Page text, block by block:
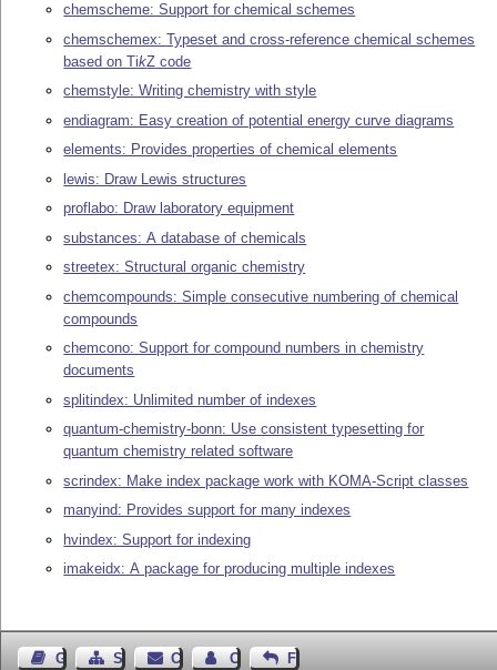
chemscheme: Support for chemical schemes
chemschemex: Typeset and cross-reference chemical schemes
based onTikZ code
chemstyle: Writing chemistry with style
endiagram: Easy creation of potential energy curve diagrams
elements: Provides properties of chemical elements
lewis: Draw Lewis structures
proflabo: Draw laboratory equipment
substances: A database of chemicals
streetex: Structural organic chemistry
chemcompounds: Simple consecutive numbering of chemical
compounds
chemcono: Support for compound numbers in chemistry
documents
splitindex: Unlimited number of indexes
quantum-chemistry-bonn: Use consistent typesetting for
quantum chemistry related software
scrindex: Make index package work with KOMA-Script classes
manyind: Provides support for many indexes
hvindex: Support for indexing
imakeidx: A package for producing multiple indexes
Guest BookSitemapContact Contact Author
Feedback